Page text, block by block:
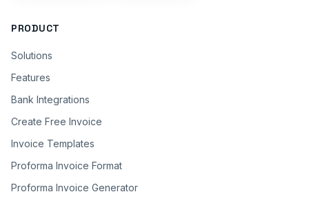
PRODUCT
Solutions
Features
Bank Integrations
Create Free Invoice
Invoice Templates
Proforma Invoice Format
Proforma Invoice Generator